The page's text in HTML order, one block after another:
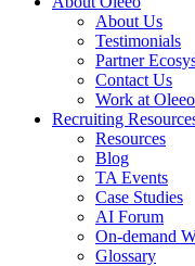
About Us
Testimonials
Partner
Contact Us
Work at Oleeo
Recruiting
Resources
Blog
TA Events
Case Studies
AI Forum
On-demand
Glossary